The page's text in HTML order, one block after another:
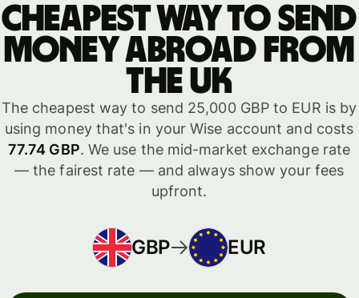
Cheapest way to send
money abroad from
the UK
The cheapest way to send 25,000 GBP to EUR is by
using money that's in your Wise account and costs
77.74 GBP. We use the mid-market exchange rate
— the fairest rate — and always show your fees
upfront.
GBP EUR